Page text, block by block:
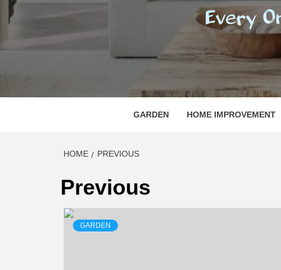
EVERY ONE NEEDS WITH WHAT IS CALLED
GARDEN HOME IMPROVEMENT
HOME PREVIOUS
Previous
GARDEN